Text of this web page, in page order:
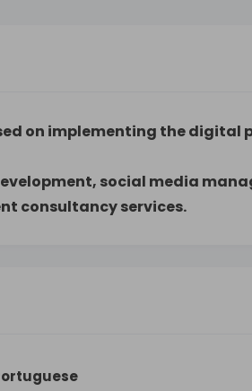
on implementing the digital
social media
consultancy services.